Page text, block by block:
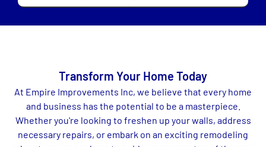
Transform Your Home Today
At Empire Improvements Inc, we believe that every home
and business has the potential to be a masterpiece.
Whether you're looking to freshen up your walls, address
necessary repairs, or embark on an exciting remodeling